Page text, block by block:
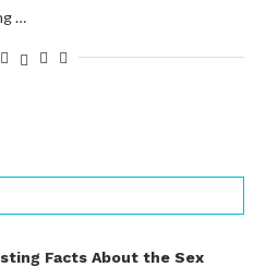
…
Facts About the Sex